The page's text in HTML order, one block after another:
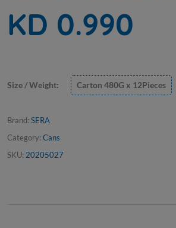
KD 0.990
Size / Weight: Carton 480G x 12Pieces
Brand: SERA
Category: Cans
SKU: 20205027